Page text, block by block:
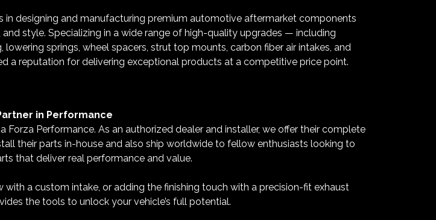
in designing and manufacturing premium automotive aftermarket components
style. Specializing in a wide range of high-quality upgrades — including
springs, wheel spacers, strut top mounts, carbon fiber air intakes, and
a reputation for delivering exceptional products at a competitive price point.
in Performance
Performance. As an authorized dealer and installer, we offer their complete
their parts in-house and also ship worldwide to fellow enthusiasts looking to
that deliver real performance and value.
a custom intake, or adding the finishing touch with a precision-fit exhaust
the tools to unlock your vehicle’s full potential.